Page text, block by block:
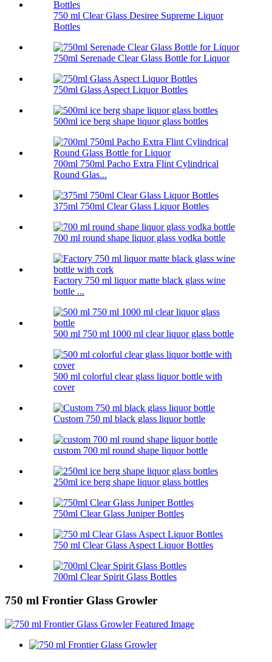
750 ml Clear Glass Desiree Supreme Liquor
Bottles
750ml Serenade Clear Glass Bottle for Liquor
750ml Glass Aspect Liquor Bottles
500ml ice berg shape liquor glass bottles
700ml 750ml Pacho Extra Flint Cylindrical
Round Glas...
375ml 750ml Clear Glass Liquor Bottles
700 ml round shape liquor glass vodka bottle
Factory 750 ml liquor matte black glass wine
bottle ...
500 ml 750 ml 1000 ml clear liquor glass bottle
500 ml colorful clear glass liquor bottle with
cover
Custom 750 ml black glass liquor bottle
custom 700 ml round shape liquor bottle
250ml ice berg shape liquor glass bottles
750ml Clear Glass Juniper Bottles
750 ml Clear Glass Aspect Liquor Bottles
700ml Clear Spirit Glass Bottles
750 ml Frontier Glass Growler